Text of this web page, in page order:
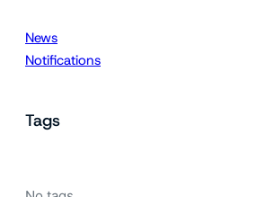
News
Notifications
Tags